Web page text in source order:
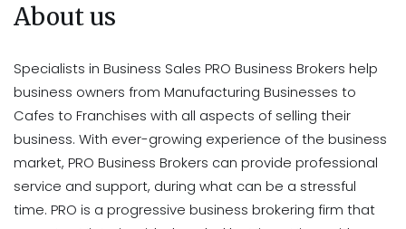
About us
Specialists in Business Sales PRO Business Brokers help
business owners from Manufacturing Businesses to
Cafes to Franchises with all aspects of selling their
business. With ever-growing experience of the business
market, PRO Business Brokers can provide professional
service and support, during what can be a stressful
time. PRO is a progressive business brokering firm that